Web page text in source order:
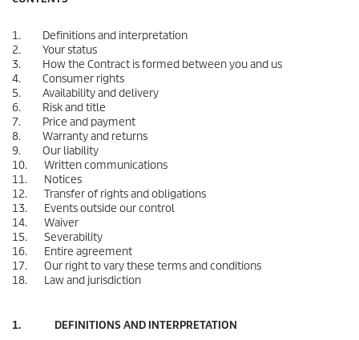
1. Definitions and interpretation
2. Your status
3. How the Contract is formed between you and us
4. Consumer rights
5. Availability and delivery
6. Risk and title
7. Price and payment
8. Warranty and returns
9. Our liability
10. Written communications
11. Notices
12. Transfer of rights and obligations
13. Events outside our control
14. Waiver
15. Severability
16. Entire agreement
17. Our right to vary these terms and conditions
18. Law and jurisdiction
1. DEFINITIONS AND INTERPRETATION